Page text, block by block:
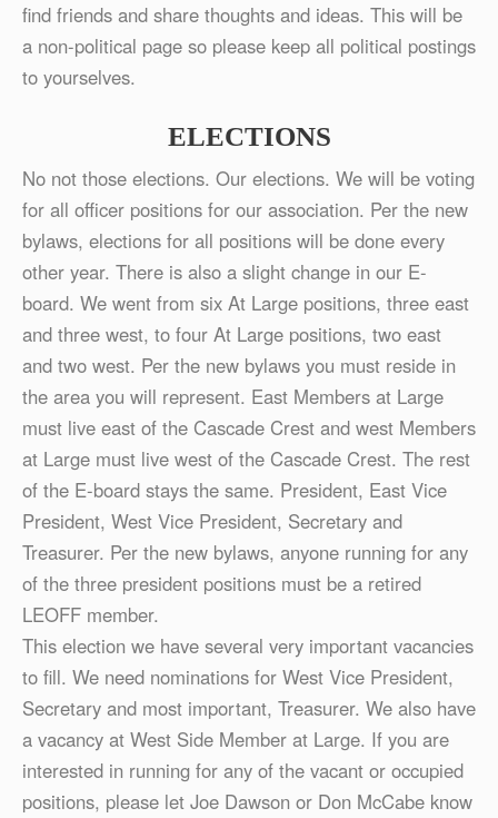
find friends and share thoughts and ideas. This will be
a non-political page so please keep all political postings
to yourselves.
ELECTIONS
No not those elections. Our elections. We will be voting
for all officer positions for our association. Per the new
bylaws, elections for all positions will be done every
other year. There is also a slight change in our E-
board. We went from six At Large positions, three east
and three west, to four At Large positions, two east
and two west. Per the new bylaws you must reside in
the area you will represent. East Members at Large
must live east of the Cascade Crest and west Members
at Large must live west of the Cascade Crest. The rest
of the E-board stays the same. President, East Vice
President, West Vice President, Secretary and
Treasurer. Per the new bylaws, anyone running for any
of the three president positions must be a retired
LEOFF member.
This election we have several very important vacancies
to fill. We need nominations for West Vice President,
Secretary and most important, Treasurer. We also have
a vacancy at West Side Member at Large. If you are
interested in running for any of the vacant or occupied
positions, please let Joe Dawson or Don McCabe know